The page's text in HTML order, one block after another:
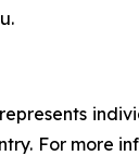
For more